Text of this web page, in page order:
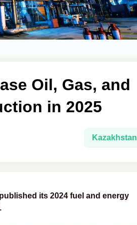
Oil, Gas, and
in 2025
Kazakhstan
its 2024 fuel and energy